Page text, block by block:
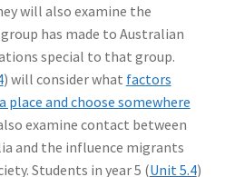
will also examine the
has made to Australian
special to that group.
) will consider what factors
place and choose somewhere
examine contact between
and the influence migrants
Students in year 5 (Unit 5.4)